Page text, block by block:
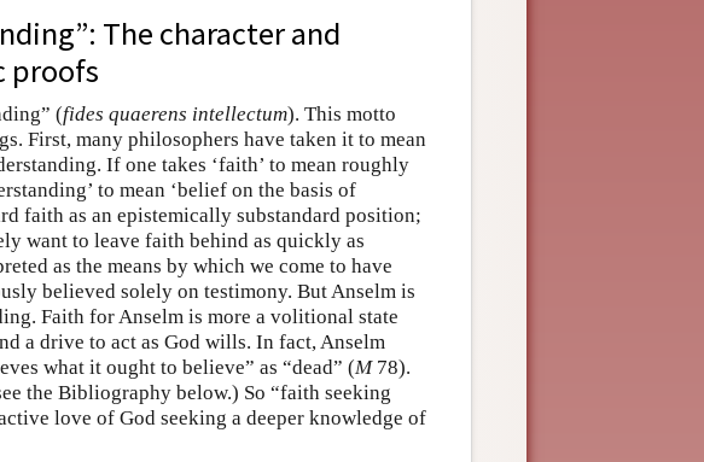
The character and
proofs
(fides quaerens intellectum). This motto
First, many philosophers have taken it to mean
If one takes ‘faith’ to mean roughly
to mean ‘belief on the basis of
faith as an epistemically substandard position;
want to leave faith behind as quickly as
as the means by which we come to have
believed solely on testimony. But Anselm is
Faith for Anselm is more a volitional state
a drive to act as God wills. In fact, Anselm
what it ought to believe” as “dead” (M78).
the Bibliography below.) So “faith seeking
love of God seeking a deeper knowledge of